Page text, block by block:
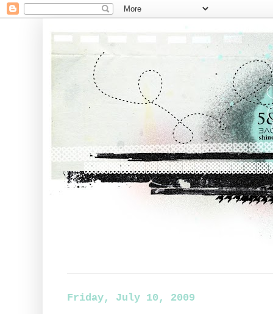
Friday, July 10, 2009